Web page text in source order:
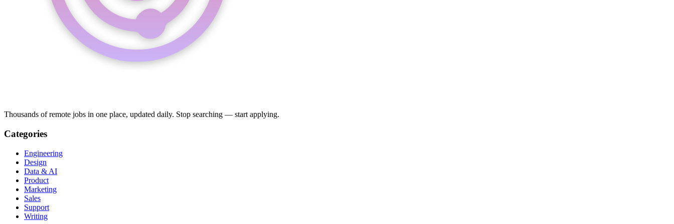
Thousands of remote jobs in one place, updated daily. Stop searching — start applying.
Categories
Engineering
Design
Data & AI
Product
Marketing
Sales
Support
Writing